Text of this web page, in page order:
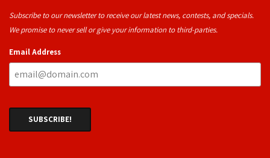
Subscribe to our newsletter to receive our latest news, contests, and specials.
We promise to never sell or give your information to third-parties.
Email Address